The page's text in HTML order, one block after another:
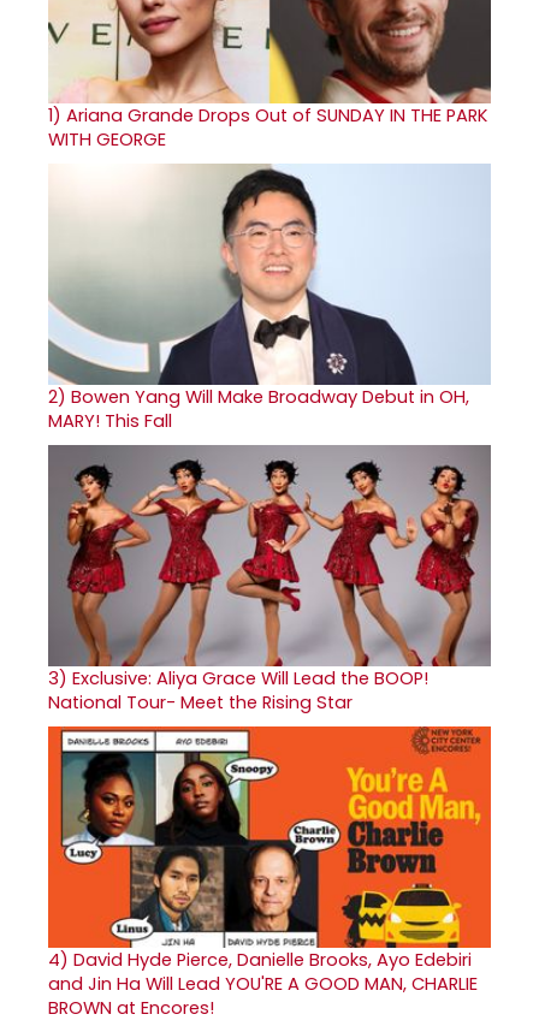
1) Ariana Grande Drops Out of SUNDAY IN THE PARK
WITH GEORGE
2) Bowen Yang Will Make Broadway Debut in OH,
MARY! This Fall
3) Exclusive: Aliya Grace Will Lead the BOOP!
National Tour- Meet the Rising Star
4) David Hyde Pierce, Danielle Brooks, Ayo Edebiri
and Jin Ha Will Lead YOU'RE A GOOD MAN, CHARLIE
BROWN at Encores!